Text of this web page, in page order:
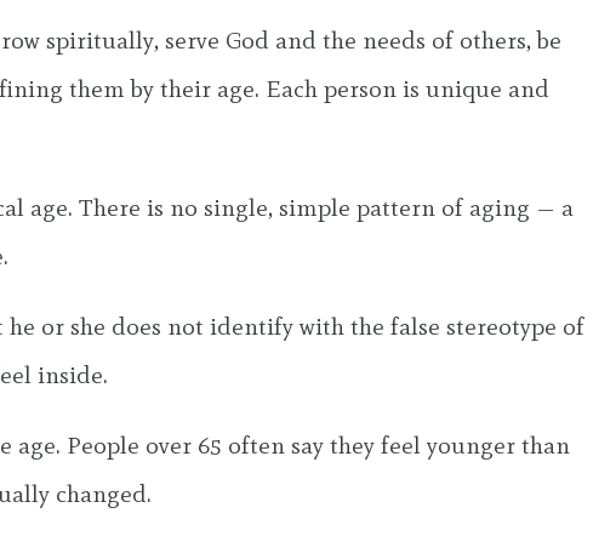
spiritually, serve God and the needs of others, be
them by their age. Each person is unique and
age. There is no single, simple pattern of aging — a
or she does not identify with the false stereotype of
inside.
People over 65 often say they feel younger than
changed.